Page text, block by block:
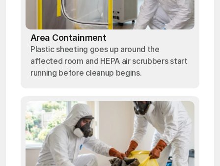
Area Containment
Plastic sheeting goes up around the
affected room and HEPA air scrubbers start
running before cleanup begins.